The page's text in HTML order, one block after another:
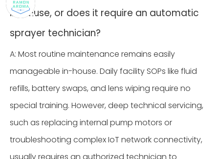
in-house, or does it require an automatic
sprayer technician?
A: Most routine maintenance remains easily
manageable in-house. Daily facility SOPs like fluid
refills, battery swaps, and lens wiping require no
special training. However, deep technical servicing,
such as replacing internal pump motors or
troubleshooting complex IoT network connectivity,